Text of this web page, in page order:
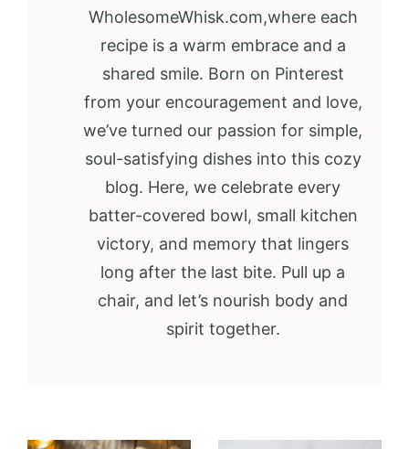
WholesomeWhisk.com,where each
recipe is a warm embrace and a
shared smile. Born on Pinterest
from your encouragement and love,
we’ve turned our passion for simple,
soul-satisfying dishes into this cozy
blog. Here, we celebrate every
batter-covered bowl, small kitchen
victory, and memory that lingers
long after the last bite. Pull up a
chair, and let’s nourish body and
spirit together.